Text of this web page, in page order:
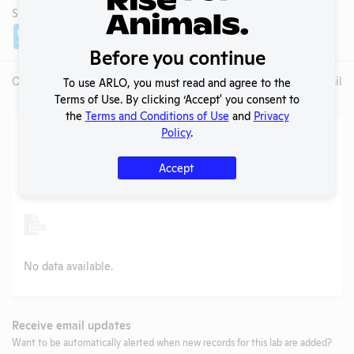
SHARE LAB
Facebook
Overview Animals Used Records Media Lab Details
No data available.
Receive email updates
Want to be automatically alerted when new records for this lab are added?
Before you continue
To use ARLO, you must read and agree to the
Terms of Use. By clicking ‘Accept' you consent to
the Terms and Conditions of Use and Privacy
Policy.
Accept